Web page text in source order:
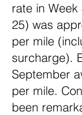
rate in
25) was
per mile
surcharge).
September
per mile.
been